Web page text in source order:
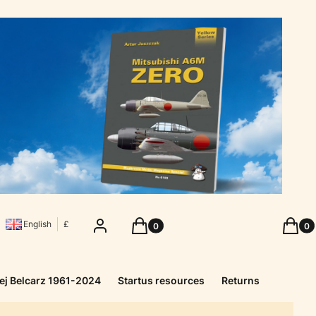
English £ Log in Products in the cart: 0. See details
Cart Cart
Belcarz 1961-2024 Startus resources Returns